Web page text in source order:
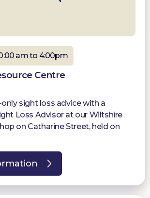
am to 4:00pm
Centre
sight loss advice with a
Loss Advisor at our Wiltshire
on Catharine Street, held on